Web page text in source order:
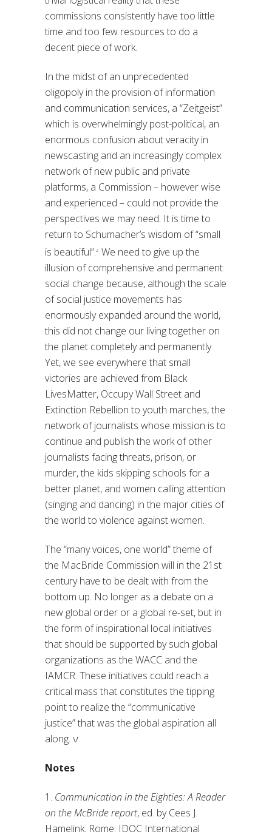
commissions consistently have too little
time and too few resources to do a
decent piece of work.
In the midst of an unprecedented
oligopoly in the provision of information
and communication services, a “Zeitgeist”
which is overwhelmingly post-political, an
enormous confusion about veracity in
newscasting and an increasingly complex
network of new public and private
platforms, a Commission – however wise
and experienced – could not provide the
perspectives we may need. It is time to
return to Schumacher’s wisdom of “small
is beautiful”.2 We need to give up the
illusion of comprehensive and permanent
social change because, although the scale
of social justice movements has
enormously expanded around the world,
this did not change our living together on
the planet completely and permanently.
Yet, we see everywhere that small
victories are achieved from Black
LivesMatter, Occupy Wall Street and
Extinction Rebellion to youth marches, the
network of journalists whose mission is to
continue and publish the work of other
journalists facing threats, prison, or
murder, the kids skipping schools for a
better planet, and women calling attention
(singing and dancing) in the major cities of
the world to violence against women.
The “many voices, one world” theme of
the MacBride Commission will in the 21st
century have to be dealt with from the
bottom up. No longer as a debate on a
new global order or a global re-set, but in
the form of inspirational local initiatives
that should be supported by such global
organizations as the WACC and the
IAMCR. These initiatives could reach a
critical mass that constitutes the tipping
point to realize the “communicative
justice” that was the global aspiration all
along. ν
Notes
1. Communication in the Eighties: A Reader
on the McBride report, ed. by Cees J.
Hamelink. Rome: IDOC International